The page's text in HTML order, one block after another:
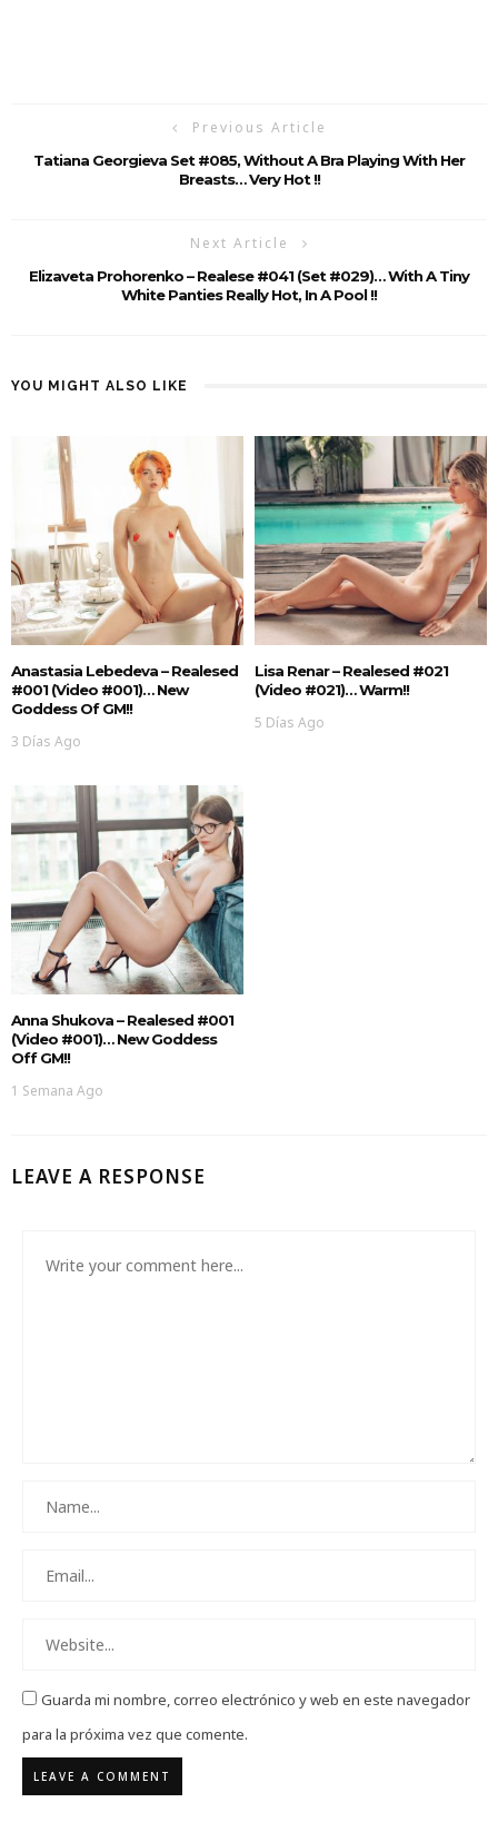
Previous Article
Tatiana Georgieva Set #085, Without A Bra Playing With Her
Breasts… Very Hot !!
Next Article
Elizaveta Prohorenko – Realese #041 (Set #029)… With A Tiny
White Panties Really Hot, In A Pool !!
YOU MIGHT ALSO LIKE
Anastasia Lebedeva – Realesed
#001 (Video #001)… New
Goddess Of GM!!
3 Días Ago
Lisa Renar – Realesed #021
(Video #021)… Warm!!
5 Días Ago
Anna Shukova – Realesed #001
(Video #001)… New Goddess
Off GM!!
1 Semana Ago
LEAVE A RESPONSE
Guarda mi nombre, correo electrónico y web en este navegador
para la próxima vez que comente.